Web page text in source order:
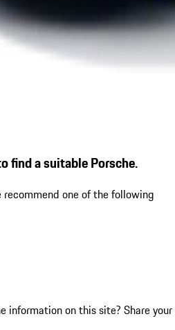
find a suitable Porsche.
recommend one of the following
information on this site? Share your